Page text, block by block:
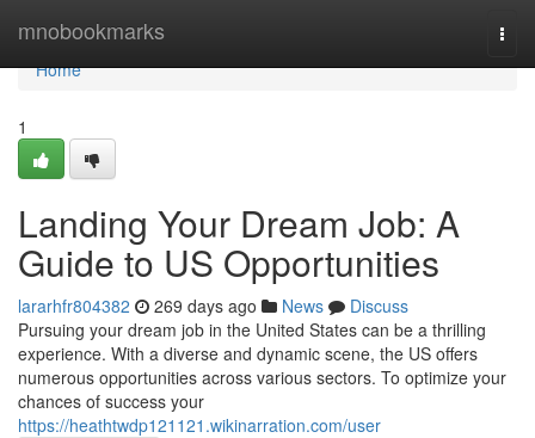
mnobookmarks
Home
Home
1
Landing Your Dream Job: A
Guide to US Opportunities
lararhfr804382 269 days ago News
Discuss
Pursuing your dream job in the United States can be a thrilling
experience. With a diverse and dynamic scene, the US offers
numerous opportunities across various sectors. To optimize your
chances of success your
https://heathtwdp121121.wikinarration.com/user